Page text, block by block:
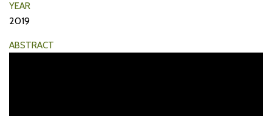
YEAR
2019
ABSTRACT